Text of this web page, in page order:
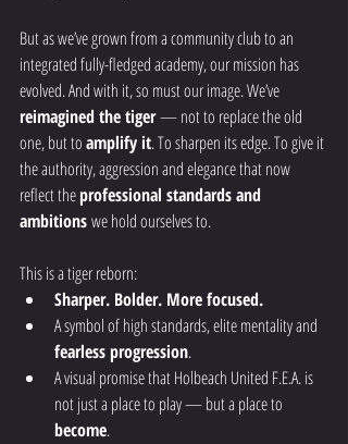
But as we’ve grown from a community club to an
integrated fully-fledged academy, our mission has
evolved. And with it, so must our image. We’ve
reimagined the tiger — not to replace the old
one, but to amplify it. To sharpen its edge. To give it
the authority, aggression and elegance that now
reflect the professional standards and
ambitions we hold ourselves to.
This is a tiger reborn:
Sharper. Bolder. More focused.
A symbol of high standards, elite mentality and
fearless progression.
A visual promise that Holbeach United F.E.A. is
not just a place to play — but a place to
become.